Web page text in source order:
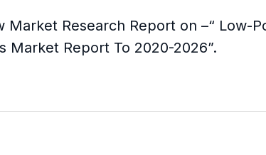
Market Research Report on –“ Low-
Market Report To 2020-2026”.